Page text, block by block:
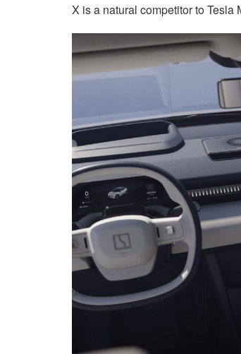
X is a natural competitor to Tesla